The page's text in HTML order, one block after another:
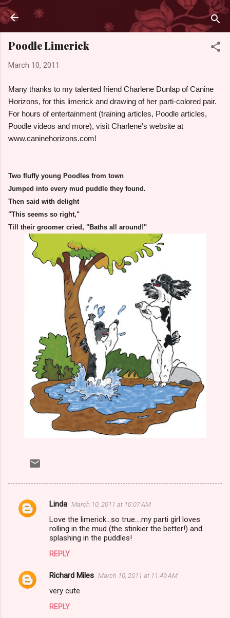
Skip to main content
Poodle Limerick
March 10, 2011
Many thanks to my talented friend Charlene Dunlap of Canine
Horizons, for this limerick and drawing of her parti-colored pair.
For hours of entertainment (training articles, Poodle articles,
Poodle videos and more), visit Charlene's website at
www.caninehorizons.com!
Two fluffy young Poodles from town
Jumped into every mud puddle they found.
Then said with delight
"This seems so right,"
Till their groomer cried, "Baths all around!"
C
n
Linda March 10, 2011 at 10:07 AM
Love the limerick...so true....my parti girl loves
rolling in the mud (the stinkier the better!) and
splashing in the puddles!
REPLY
Richard Miles March 10, 2011 at 11:49 AM
very cute
REPLY